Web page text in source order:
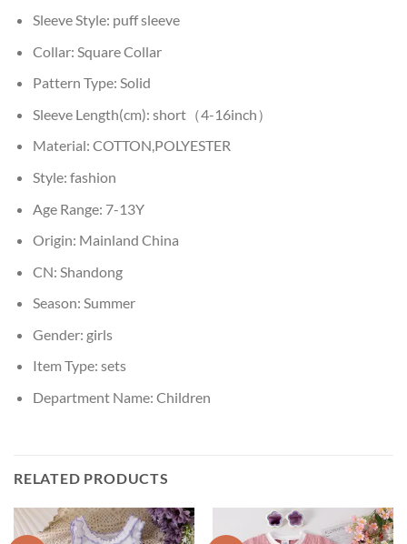
Sleeve Style: puff sleeve
Collar: Square Collar
Pattern Type: Solid
Sleeve Length(cm): short（4-16inch）
Material: COTTON,POLYESTER
Style: fashion
Age Range: 7-13Y
Origin: Mainland China
CN: Shandong
Season: Summer
Gender: girls
Item Type: sets
Department Name: Children
RELATED PRODUCTS